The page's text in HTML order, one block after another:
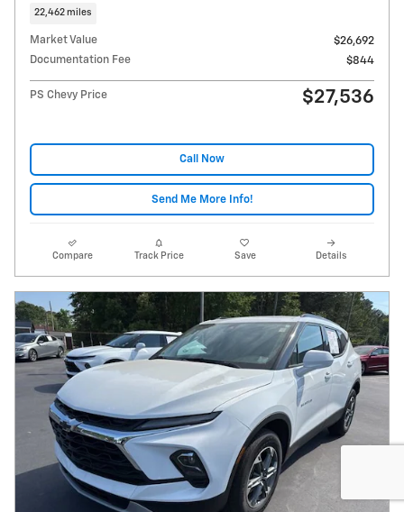
22,462 miles
Market Value
$26,692
Documentation Fee
$844
PS Chevy Price $27,536
Call Now
Send Me More Info!
Compare Track Price Save Details